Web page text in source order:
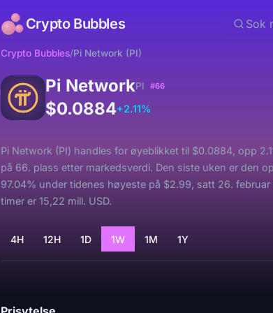
Crypto Bubbles
Crypto Bubbles/Pi Network (PI)
Pi NetworkPI #66
$0.0884+2.11%
Pi Network (PI) handles for øyeblikket til $0.0884, opp
på 66. plass etter markedsverdi. Den siste uken er den
97.04% under tidenes høyeste på $2.99, satt 26.
timer er 15,22 mill. USD.
4H 12H 1D 1W 1M 1Y